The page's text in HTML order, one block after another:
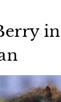
in